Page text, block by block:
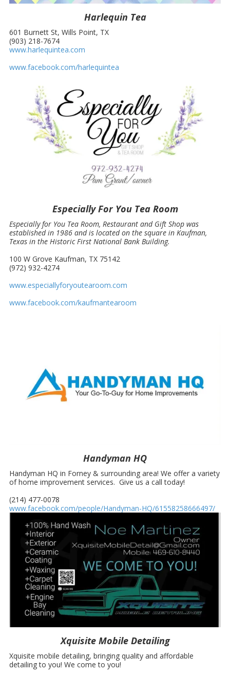
Harlequin Tea
601 Burnett St, Wills Point, TX
(903) 218-7674
www.harlequintea.com
www.facebook.com/harlequintea
Especially For You Tea Room
Especially for You Tea Room, Restaurant and Gift Shop was
established in 1986 and is located on the square in Kaufman,
Texas in the Historic First National Bank Building.
100 W Grove Kaufman, TX 75142
(972) 932-4274
www.especiallyforyoutearoom.com
www.facebook.com/kaufmantearoom
Handyman HQ
Handyman HQ in Forney & surrounding area! We offer a variety
of home improvement services. Give us a call today!
(214) 477-0078
www.facebook.com/people/Handyman-HQ/61558258666497/
Xquisite Mobile Detailing
Xquisite mobile detailing, bringing quality and affordable
detailing to you! We come to you!